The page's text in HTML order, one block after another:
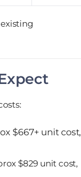
$667+ unit cost,
$829 unit cost,